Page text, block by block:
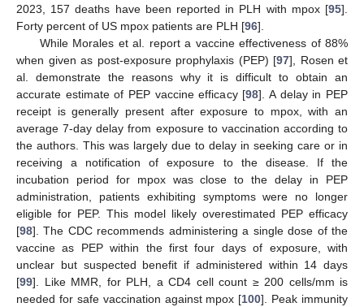
2023, 157 deaths have been reported in PLH with mpox [95].
Forty percent of US mpox patients are PLH [96].
While Morales et al. report a vaccine effectiveness of 88%
when given as post-exposure prophylaxis (PEP) [97], Rosen et
al. demonstrate the reasons why it is difficult to obtain an
accurate estimate of PEP vaccine efficacy [98]. A delay in PEP
receipt is generally present after exposure to mpox, with an
average 7-day delay from exposure to vaccination according to
the authors. This was largely due to delay in seeking care or in
receiving a notification of exposure to the disease. If the
incubation period for mpox was close to the delay in PEP
administration, patients exhibiting symptoms were no longer
eligible for PEP. This model likely overestimated PEP efficacy
[98]. The CDC recommends administering a single dose of the
vaccine as PEP within the first four days of exposure, with
unclear but suspected benefit if administered within 14 days
[99]. Like MMR, for PLH, a CD4 cell count ≥ 200 cells/mm is
needed for safe vaccination against mpox [100]. Peak immunity